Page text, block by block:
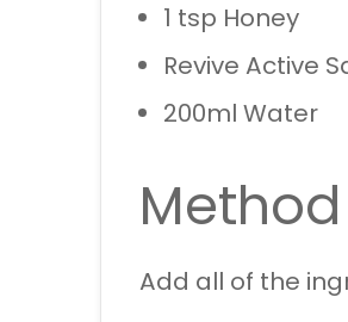
1 tsp Honey
Revive Active
200ml Water
Method
Add all of the